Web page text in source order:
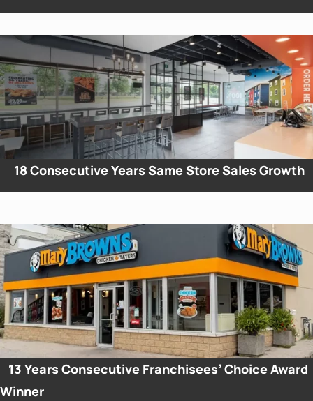
18 Consecutive Years Same Store Sales Growth
13 Years Consecutive Franchisees’ Choice Award
Winner